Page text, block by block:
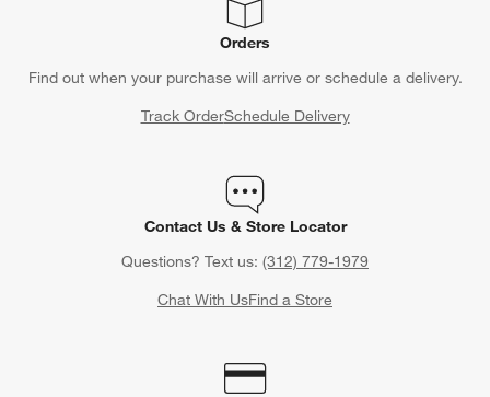
Orders
Find out when your purchase will arrive or schedule a delivery.
Track OrderSchedule Delivery
Contact Us & Store Locator
Questions? Text us: (312) 779-1979
Chat With UsFind a Store